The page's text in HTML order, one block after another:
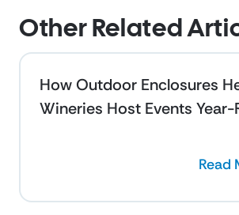
Other Related
How Outdoor Enclosures
Wineries Host Events Year-
Read